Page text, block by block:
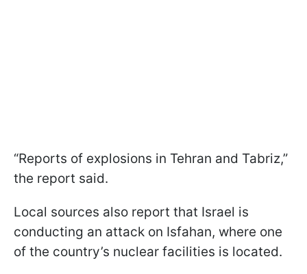
“Reports of explosions in Tehran and Tabriz,”
the report said.
Local sources also report that Israel is
conducting an attack on Isfahan, where one
of the country’s nuclear facilities is located.